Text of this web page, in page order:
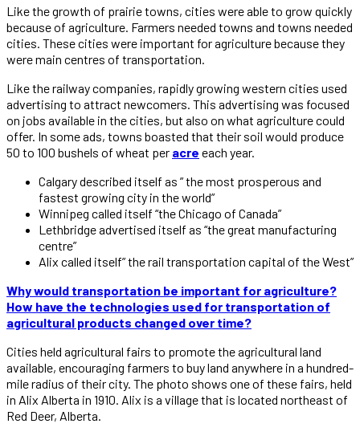
Like the growth of prairie towns, cities were able to grow quickly
because of agriculture. Farmers needed towns and towns needed
cities. These cities were important for agriculture because they
were main centres of transportation.
Like the railway companies, rapidly growing western cities used
advertising to attract newcomers. This advertising was focused
on jobs available in the cities, but also on what agriculture could
offer. In some ads, towns boasted that their soil would produce
50 to 100 bushels of wheat per acre each year.
Calgary described itself as ” the most prosperous and
fastest growing city in the world”
Winnipeg called itself “the Chicago of Canada”
Lethbridge advertised itself as “the great manufacturing
centre”
Alix called itself” the rail transportation capital of the West”
Why would transportation be important for agriculture?
How have the technologies used for transportation of
agricultural products changed over time?
Cities held agricultural fairs to promote the agricultural land
available, encouraging farmers to buy land anywhere in a hundred-
mile radius of their city. The photo shows one of these fairs, held
in Alix Alberta in 1910. Alix is a village that is located northeast of
Red Deer, Alberta.